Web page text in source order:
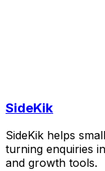
SideKik
SideKik helps
turning enquiries
and growth tools.